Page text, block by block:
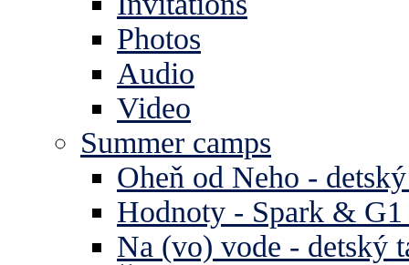
Photos
Audio
Video
Summer camps
Oheň od Neho -
Hodnoty - Spark & G1
Na (vo) vode - detský